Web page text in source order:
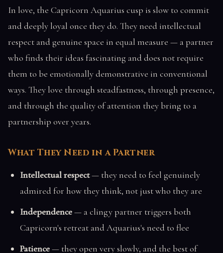
In love, the Capricorn Aquarius cusp is slow to commit
and deeply loyal once they do. They need intellectual
respect and genuine space in equal measure — a partner
who finds their ideas fascinating and does not require
them to be emotionally demonstrative in conventional
ways. They love through steadfastness, through presence,
and through the quality of attention they bring to a
partnership over years.
What They Need in a Partner
Intellectual respect— they need to feel genuinely
admired for how they think, not just who they are
Independence— a clingy partner triggers both
Capricorn's retreat and Aquarius's need to flee
Patience— they open very slowly, and the best of